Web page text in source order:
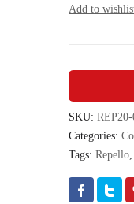
Add to
SKU: REP20-
Categories:
Tags: Repello